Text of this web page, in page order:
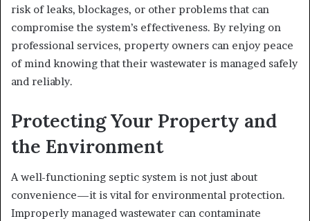
risk of leaks, blockages, or other problems that can
compromise the system’s effectiveness. By relying on
professional services, property owners can enjoy peace
of mind knowing that their wastewater is managed safely
and reliably.
Protecting Your Property and
the Environment
A well-functioning septic system is not just about
convenience—it is vital for environmental protection.
Improperly managed wastewater can contaminate